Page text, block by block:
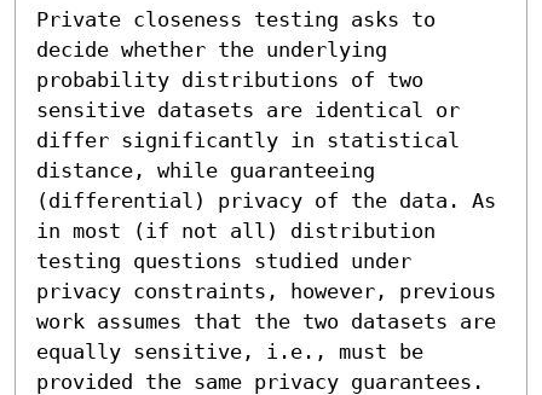
Private closeness testing asks to
decide whether the underlying
probability distributions of two
sensitive datasets are identical or
differ significantly in statistical
distance, while guaranteeing
(differential) privacy of the data. As
in most (if not all) distribution
testing questions studied under
privacy constraints, however, previous
work assumes that the two datasets are
equally sensitive, i.e., must be
provided the same privacy guarantees.